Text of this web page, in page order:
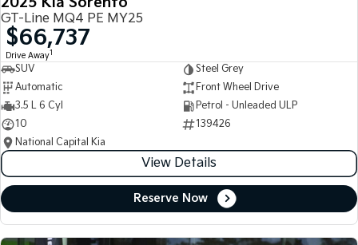
GT-Line MQ4 PE MY25
$66,737
Drive Away1
SUV
Steel Grey
Automatic
Front Wheel Drive
3.5 L 6 Cyl
Petrol - Unleaded ULP
10
139426
National Capital Kia
View Details
Reserve Now